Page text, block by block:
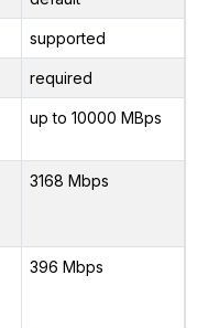
supported
required
up to 10000 MBps
3168 Mbps
396 Mbps